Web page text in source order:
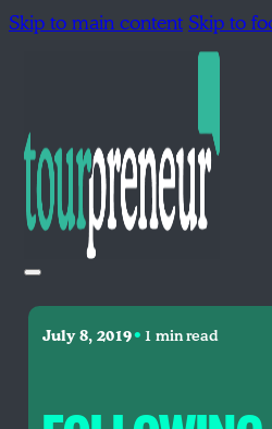
Skip to main contentSkip to
July 8, 2019•1 min read